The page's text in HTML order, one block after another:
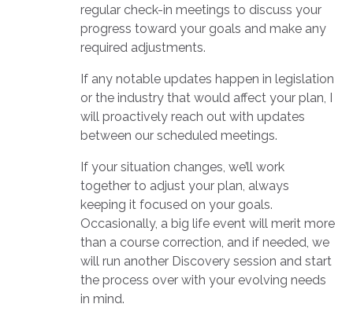
regular check-in meetings to discuss your
progress toward your goals and make any
required adjustments.
If any notable updates happen in legislation
or the industry that would affect your plan, I
will proactively reach out with updates
between our scheduled meetings.
If your situation changes, we’ll work
together to adjust your plan, always
keeping it focused on your goals.
Occasionally, a big life event will merit more
than a course correction, and if needed, we
will run another Discovery session and start
the process over with your evolving needs
in mind.